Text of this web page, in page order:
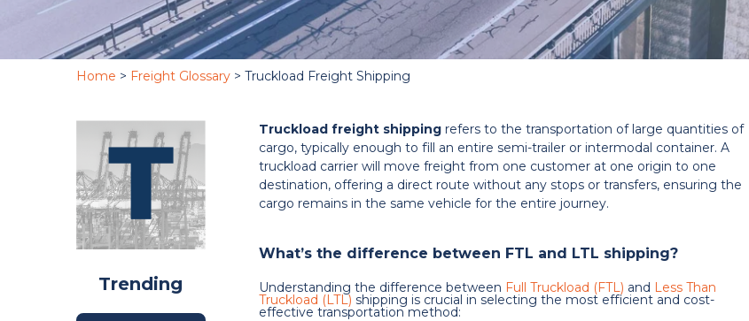
Home > Freight Glossary > Truckload Freight Shipping
Trending
Truckload freight shipping refers to the transportation of large quantities of
cargo, typically enough to fill an entire semi-trailer or intermodal container. A
truckload carrier will move freight from one customer at one origin to one
destination, offering a direct route without any stops or transfers, ensuring the
cargo remains in the same vehicle for the entire journey.
What’s the difference between FTL and LTL shipping?
Understanding the difference between Full Truckload (FTL) and Less Than
Truckload (LTL) shipping is crucial in selecting the most efficient and cost-
effective transportation method: